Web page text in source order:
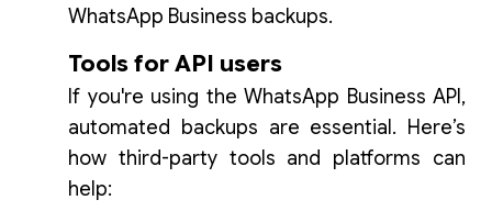
WhatsApp Business backups.
Tools for API users
If you're using the WhatsApp Business API,
automated backups are essential. Here’s
how third-party tools and platforms can
help: